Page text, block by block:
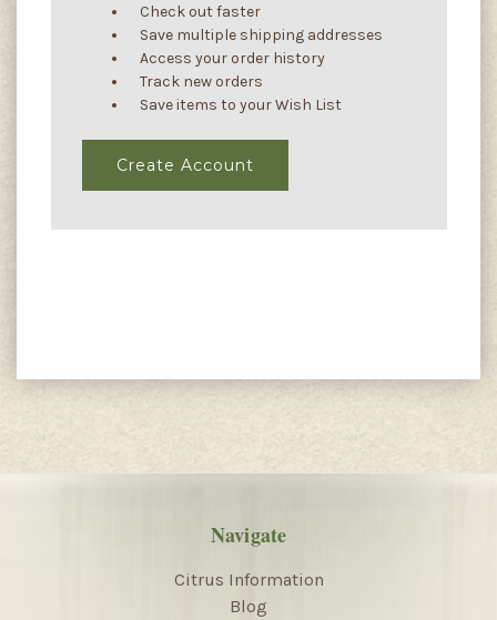
Check out faster
Save multiple shipping addresses
Access your order history
Track new orders
Save items to your Wish List
Create Account
Navigate
Citrus Information
Blog